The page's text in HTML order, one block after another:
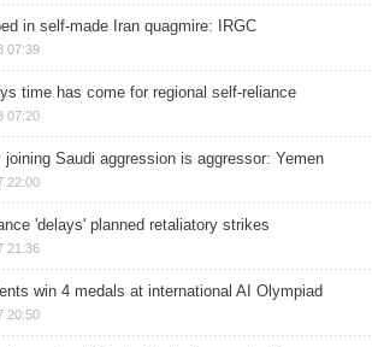
in self-made Iran quagmire: IRGC
07:39
time has come for regional self-reliance
07:20
Saudi aggression is aggressor: Yemen
22:00
'delays' planned retaliatory strikes
21:36
win 4 medals at international AI Olympiad
20:50